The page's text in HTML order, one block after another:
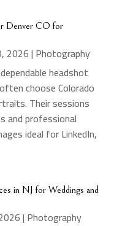
Denver CO for
2026| Photography
headshot
choose Colorado
Their sessions
and professional
ideal for LinkedIn,
in NJ for Weddings and
| Photography